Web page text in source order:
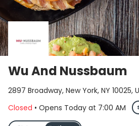
Wu And Nussbaum
2897 Broadway, New York, NY 10025,
Closed • Opens Today at 7:00 AM